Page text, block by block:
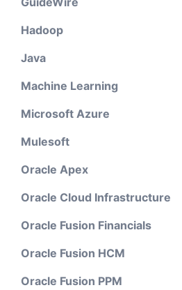
Hadoop
Java
Machine Learning
Microsoft Azure
Mulesoft
Oracle Apex
Oracle Cloud Infrastructure
Oracle Fusion Financials
Oracle Fusion HCM
Oracle Fusion PPM